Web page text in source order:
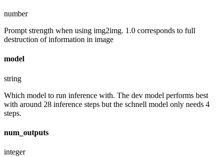
number
Prompt strength when using img2img. 1.0 corresponds to full
destruction of information in image
model
string
Which model to run inference with. The dev model performs best
with around 28 inference steps but the schnell model only needs 4
steps.
num_outputs
integer